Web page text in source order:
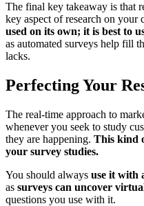
The final key takeaway is that
key aspect of research on your
used on its own; it is best to
as automated surveys help fill
lacks.
Perfecting Your
The real-time approach to
whenever you seek to study
they are happening. This kind
your survey studies.
You should always use it with
as surveys can uncover
questions you use with it.